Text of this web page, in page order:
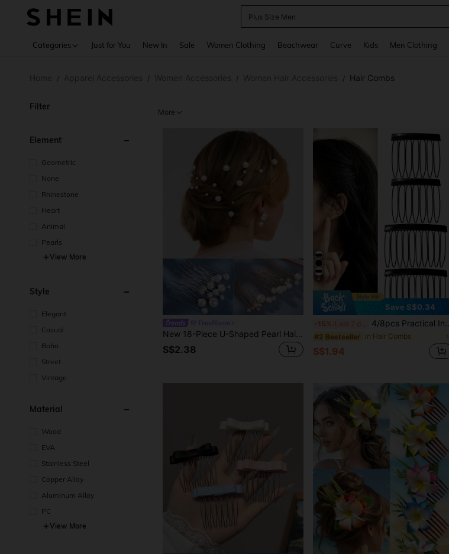
Plus Size Men
Categories Just for You New In Sale Women Clothing Beachwear Curve Kids Men Clothing
/ / / / Hair Combs
Filter
Element
Geometric
None
Rhinestone
Heart
Animal
Pearls
View More
Style
Elegant
Casual
Boho
Street
Vintage
Material
Wood
EVA
Stainless Steel
Copper Alloy
Aluminum Alloy
PC
View More
More
New 18-Piece U-Shaped Pearl Hair Pins Set - Minimalist Bridal Hair Accessories For Weddings, Banquets, Parties & Daily Updo Styling
S$2.38
4
Save S$0.34
-15% Last 2 days 4/8pcs Practical Invisible Hair Clips, Side High Cranium Hair Volumizing Tool, Small Hair Clips For Bangs And Flyaways, Hair Styling Volumizing Clip, Makeup Positioning, Hair Accessories Holiday Gift, Beach Vacation, Face-Slimming, Princess Gift Hair Accessories
#2 Bestseller in Hair Combs
S$1.94